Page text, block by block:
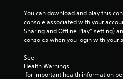
You can download and play this
console associated with your
Sharing and Offline Play” setting)
consoles when you login with your
See
Health Warnings
for important health information